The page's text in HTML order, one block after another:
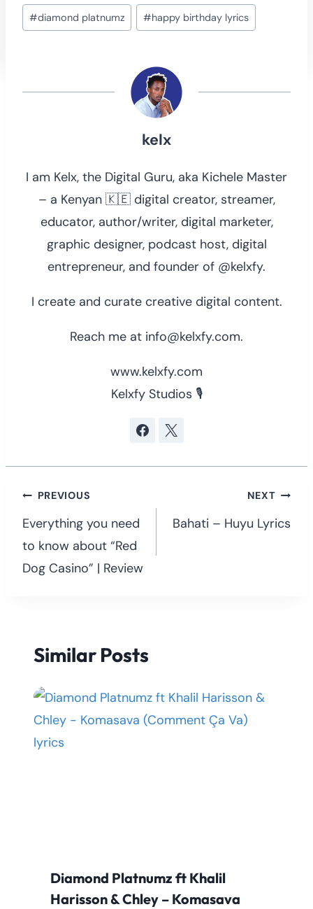
Post
Tags:
#diamond platnumz #happy birthday lyrics
kelx
I am Kelx, the Digital Guru, aka Kichele Master
– a Kenyan 🇰🇪 digital creator, streamer,
educator, author/writer, digital marketer,
graphic designer, podcast host, digital
entrepreneur, and founder of @kelxfy.
I create and curate creative digital content.
Reach me at info@kelxfy.com.
www.kelxfy.com
Kelxfy Studios 🎙
Post
navigation
PREVIOUS
Everything you need
to know about “Red
Dog Casino” | Review
NEXT
Bahati – Huyu Lyrics
Similar Posts
Diamond Platnumz ft Khalil
Harisson & Chley – Komasava